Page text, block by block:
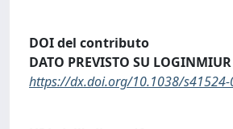
DOI del contributo
DATO PREVISTO SU LOGINMIUR
https://dx.doi.org/10.1038/s41524-